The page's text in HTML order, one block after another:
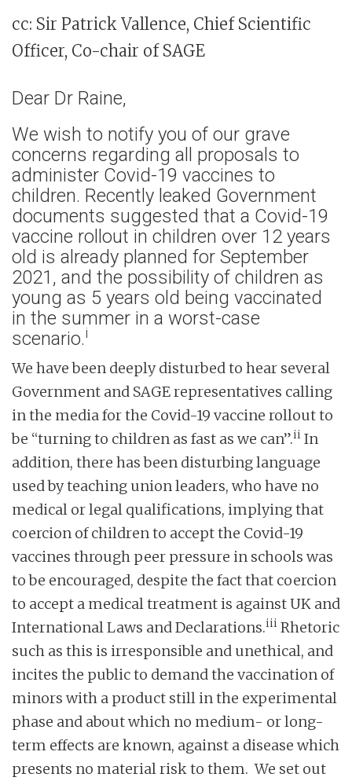
cc: Sir Patrick Vallence, Chief Scientific
Officer, Co-chair of SAGE
Dear Dr Raine,
We wish to notify you of our grave
concerns regarding all proposals to
administer Covid-19 vaccines to
children. Recently leaked Government
documents suggested that a Covid-19
vaccine rollout in children over 12 years
old is already planned for September
2021, and the possibility of children as
young as 5 years old being vaccinated
in the summer in a worst-case
scenario.i
We have been deeply disturbed to hear several
Government and SAGE representatives calling
in the media for the Covid-19 vaccine rollout to
be “turning to children as fast as we can”.ii In
addition, there has been disturbing language
used by teaching union leaders, who have no
medical or legal qualifications, implying that
coercion of children to accept the Covid-19
vaccines through peer pressure in schools was
to be encouraged, despite the fact that coercion
to accept a medical treatment is against UK and
International Laws and Declarations.iii Rhetoric
such as this is irresponsible and unethical, and
incites the public to demand the vaccination of
minors with a product still in the experimental
phase and about which no medium- or long-
term effects are known, against a disease which
presents no material risk to them. We set out